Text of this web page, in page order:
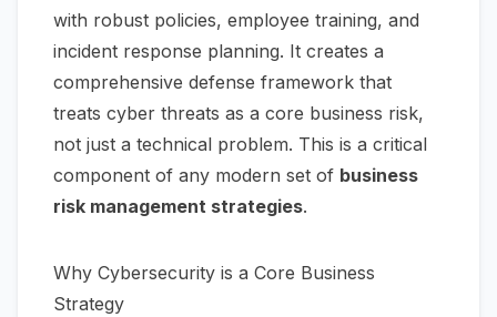
with robust policies, employee training, and
incident response planning. It creates a
comprehensive defense framework that
treats cyber threats as a core business risk,
not just a technical problem. This is a critical
component of any modern set of business
risk management strategies.
Why Cybersecurity is a Core Business
Strategy